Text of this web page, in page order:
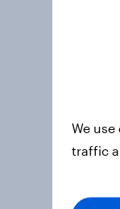
We
traffic